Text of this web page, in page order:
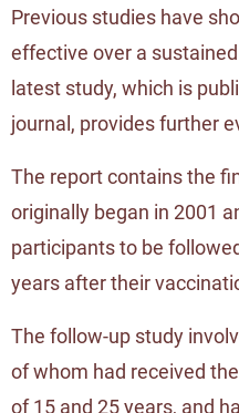
Previous studies have
effective over a
latest study, which is
journal, provides further
The report contains the
originally began in 2001
participants to be
years after their
The follow-up study
of whom had received
of 15 and 25 years, and